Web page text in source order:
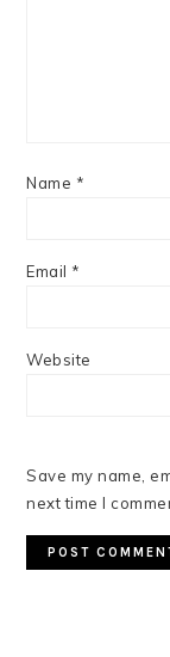
Name *
Email *
Website
Save my name,
next time I